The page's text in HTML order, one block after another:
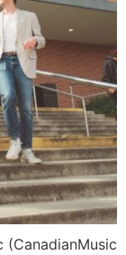
(CanadianMusic